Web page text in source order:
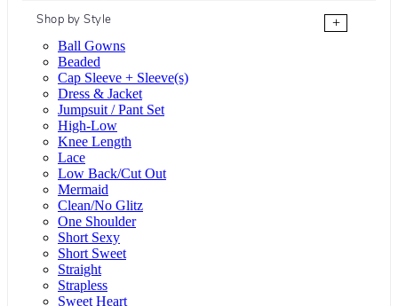
Shop by Style
+
Ball Gowns
Beaded
Cap Sleeve + Sleeve(s)
Dress & Jacket
Jumpsuit / Pant Set
High-Low
Knee Length
Lace
Low Back/Cut Out
Mermaid
Clean/No Glitz
One Shoulder
Short Sexy
Short Sweet
Straight
Strapless
Sweet Heart